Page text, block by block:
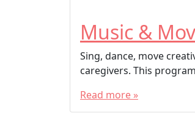
Music &
Sing, dance, move
caregivers. This
Read more »